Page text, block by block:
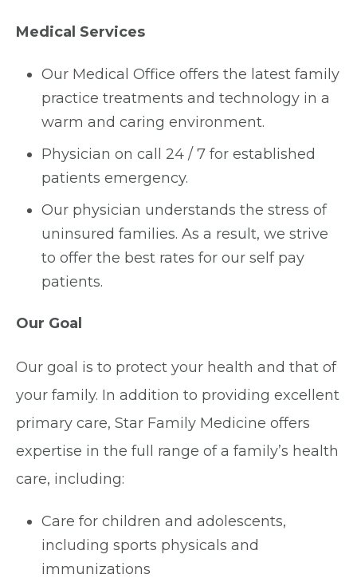
Medical Services
Our Medical Office offers the latest family
practice treatments and technology in a
warm and caring environment.
Physician on call 24 / 7 for established
patients emergency.
Our physician understands the stress of
uninsured families. As a result, we strive
to offer the best rates for our self pay
patients.
Our Goal
Our goal is to protect your health and that of
your family. In addition to providing excellent
primary care, Star Family Medicine offers
expertise in the full range of a family’s health
care, including:
Care for children and adolescents,
including sports physicals and
immunizations